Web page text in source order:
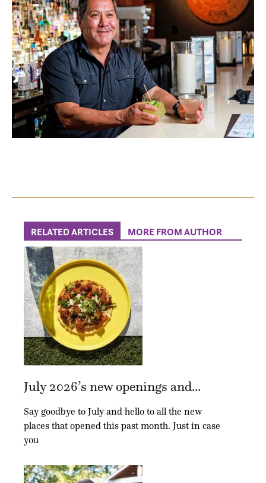
RELATED ARTICLES MORE FROM AUTHOR
July 2026’s new openings and...
Say goodbye to July and hello to all the new
places that opened this past month. Just in case
you